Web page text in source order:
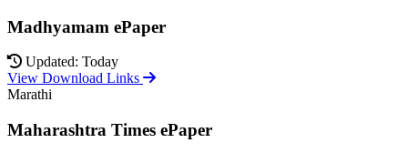
Madhyamam ePaper
Updated: Today
View Download Links
Marathi
Maharashtra Times ePaper